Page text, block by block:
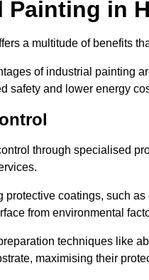
Painting in
a multitude of benefits
of industrial painting
safety and lower energy
through specialised
protective coatings, such
from environmental
techniques like
maximising their